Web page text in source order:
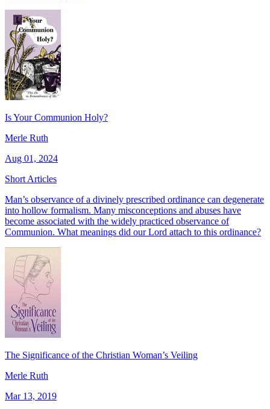
Is Your Communion Holy?
Merle Ruth
Aug 01, 2024
Short Articles
Man’s observance of a divinely prescribed ordinance can degenerate
into hollow formalism. Many misconceptions and abuses have
become associated with the widely practiced observance of
Communion. What meanings did our Lord attach to this ordinance?
The Significance of the Christian Woman’s Veiling
Merle Ruth
Mar 13, 2019